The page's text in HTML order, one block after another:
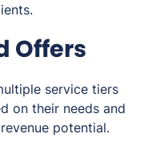
Offers
service tiers
on their needs and
potential.